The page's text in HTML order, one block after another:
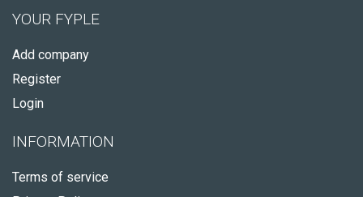
YOUR FYPLE
Add company
Register
Login
INFORMATION
Terms of service